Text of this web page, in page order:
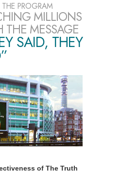
PROGRAM
MILLIONS
THE MESSAGE
SAID, THEY
of The Truth